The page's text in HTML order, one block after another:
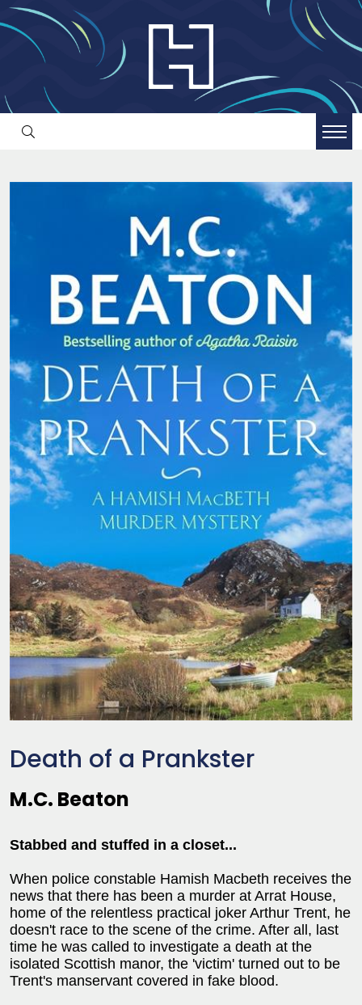
Death of a Prankster
M.C. Beaton
Stabbed and stuffed in a closet...
When police constable Hamish Macbeth receives the
news that there has been a murder at Arrat House,
home of the relentless practical joker Arthur Trent, he
doesn't race to the scene of the crime. After all, last
time he was called to investigate a death at the
isolated Scottish manor, the 'victim' turned out to be
Trent's manservant covered in fake blood.